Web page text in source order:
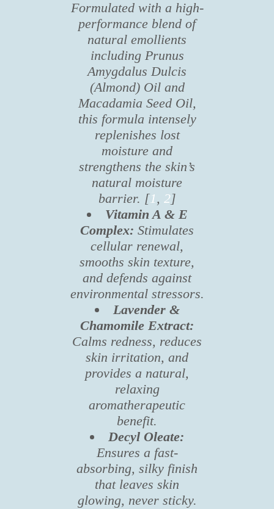
Formulated with a high-
performance blend of
natural emollients
including Prunus
Amygdalus Dulcis
(Almond) Oil and
Macadamia Seed Oil,
this formula intensely
replenishes lost
moisture and
strengthens the skin’s
natural moisture
barrier. [1, 2]
Vitamin A & E
Complex: Stimulates
cellular renewal,
smooths skin texture,
and defends against
environmental stressors.
Lavender &
Chamomile Extract:
Calms redness, reduces
skin irritation, and
provides a natural,
relaxing
aromatherapeutic
benefit.
Decyl Oleate:
Ensures a fast-
absorbing, silky finish
that leaves skin
glowing, never sticky.